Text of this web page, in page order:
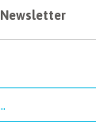
Newsletter